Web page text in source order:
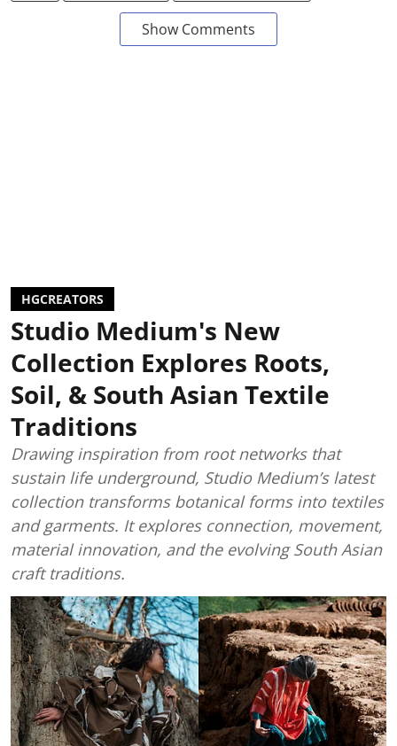
Show Comments
HGCREATORS
Studio Medium's New
Collection Explores Roots,
Soil, & South Asian Textile
Traditions
Drawing inspiration from root networks that
sustain life underground, Studio Medium’s latest
collection transforms botanical forms into textiles
and garments. It explores connection, movement,
material innovation, and the evolving South Asian
craft traditions.